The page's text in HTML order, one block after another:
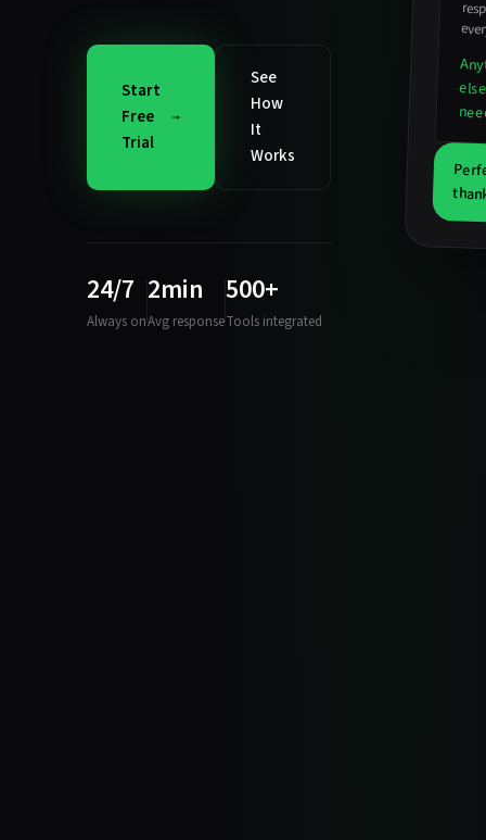
Start
Free
Trial
See
How
It
Works
24/7
Always on
2min
Avg response
500+
Tools integrated